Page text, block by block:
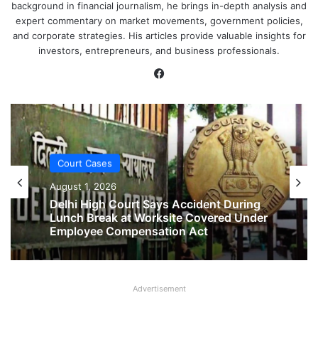
background in financial journalism, he brings in-depth analysis and
expert commentary on market movements, government policies,
and corporate strategies. His articles provide valuable insights for
investors, entrepreneurs, and business professionals.
Court Cases
August 1, 2026
Delhi High Court Says Accident During
Court Cases
August 1, 2026
No Two-Year Gap Needed for Second
Maternity Leave, Rules Allahabad High
Court
Advertisement